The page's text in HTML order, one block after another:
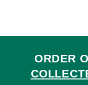
ORDER